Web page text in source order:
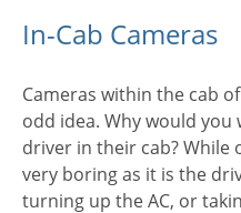
In-Cab Cameras
Cameras within the cab
odd idea. Why would
driver in their cab?
very boring as it is the
turning up the AC, or